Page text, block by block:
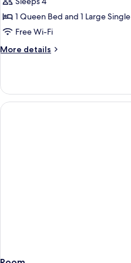
for
Quadruple
Room
(21
m²)
1 Queen Bed and 1 Large
Free Wi-Fi
More details
More
Room
(21
m²)